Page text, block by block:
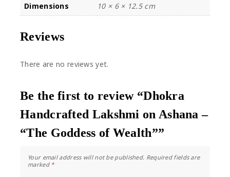
Dimensions
10 × 6 × 12.5 cm
Reviews
There are no reviews yet.
Be the first to review “Dhokra
Handcrafted Lakshmi on Ashana –
“The Goddess of Wealth””
Your email address will not be published. Required fields are
marked *